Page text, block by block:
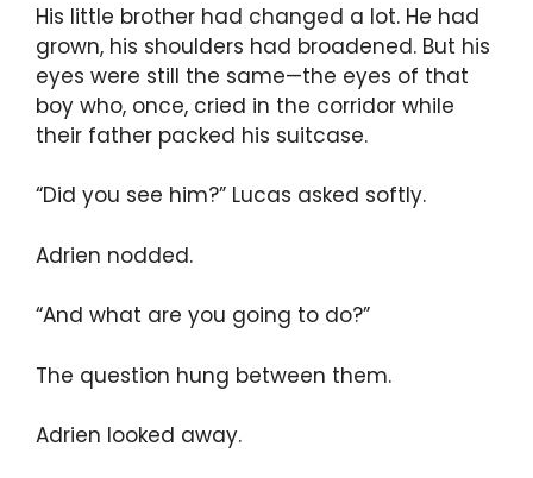
His little brother had changed a lot. He had
grown, his shoulders had broadened. But his
eyes were still the same—the eyes of that
boy who, once, cried in the corridor while
their father packed his suitcase.
“Did you see him?” Lucas asked softly.
Adrien nodded.
“And what are you going to do?”
The question hung between them.
Adrien looked away.